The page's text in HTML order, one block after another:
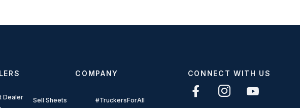
Dealer
Sell Sheets
COMPANY
#TruckersForAll
CONNECT WITH US